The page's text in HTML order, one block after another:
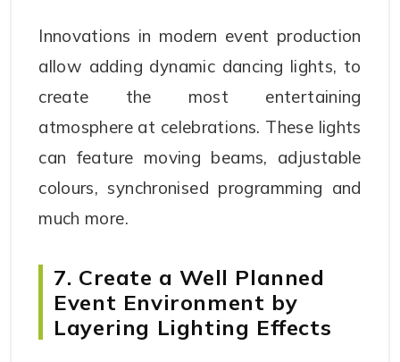
Innovations in modern event production
allow adding dynamic dancing lights, to
create the most entertaining
atmosphere at celebrations. These lights
can feature moving beams, adjustable
colours, synchronised programming and
much more.
7. Create a Well Planned
Event Environment by
Layering Lighting Effects